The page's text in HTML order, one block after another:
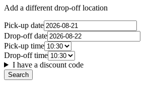
Add a different drop-off location
Pick-up date
Drop-off date
Pick-up time
Drop-off time
I have a discount code
Search